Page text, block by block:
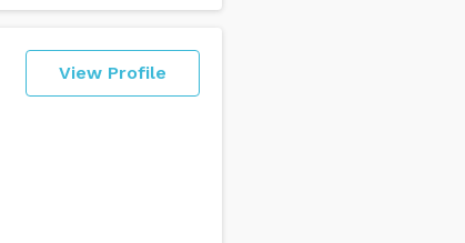
View Profile